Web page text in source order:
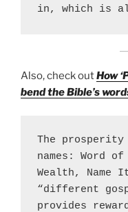
in, which is
Also, check outHow
bend the Bible’s
The prosperity
names: Word
Wealth,
“different
provides